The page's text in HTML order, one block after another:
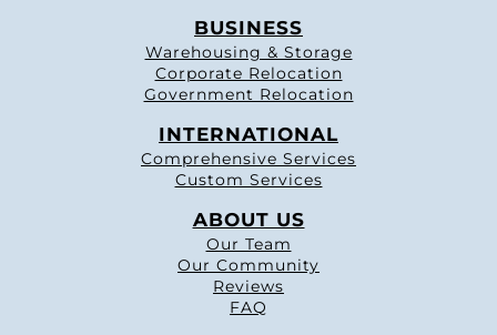
BUSINESS
Warehousing & Storage
Corporate Relocation
Government Relocation
INTERNATIONAL
Comprehensive Services
Custom Services
ABOUT US
Our Team
Our Community
Reviews
FAQ